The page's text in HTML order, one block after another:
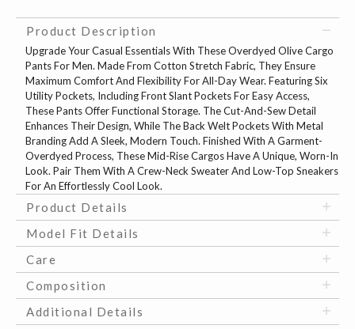
Product Description
Upgrade Your Casual Essentials With These Overdyed Olive Cargo
Pants For Men. Made From Cotton Stretch Fabric, They Ensure
Maximum Comfort And Flexibility For All-Day Wear. Featuring Six
Utility Pockets, Including Front Slant Pockets For Easy Access,
These Pants Offer Functional Storage. The Cut-And-Sew Detail
Enhances Their Design, While The Back Welt Pockets With Metal
Branding Add A Sleek, Modern Touch. Finished With A Garment-
Overdyed Process, These Mid-Rise Cargos Have A Unique, Worn-In
Look. Pair Them With A Crew-Neck Sweater And Low-Top Sneakers
For An Effortlessly Cool Look.
Product Details
Model Fit Details
Care
Composition
Additional Details